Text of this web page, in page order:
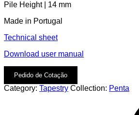
Pile Height | 14 mm
Made in Portugal
Technical sheet
Download user manual
Pedido de Cotação
Category: Tapestry Collection: Penta